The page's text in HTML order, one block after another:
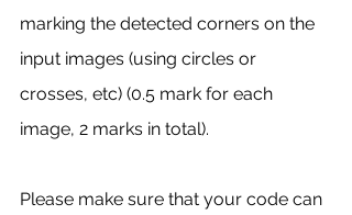
marking the detected corners on the
input images (using circles or
crosses, etc) (0.5 mark for each
image, 2 marks in total).
Please make sure that your code can